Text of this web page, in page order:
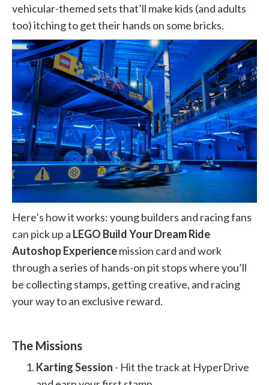
vehicular-themed sets that’ll make kids (and adults
too) itching to get their hands on some bricks.
Here’s how it works: young builders and racing fans
can pick up a LEGO Build Your Dream Ride
Autoshop Experiencemission card and work
through a series of hands-on pit stops where you’ll
be collecting stamps, getting creative, and racing
your way to an exclusive reward.
The Missions
Karting Session - Hit the track at HyperDrive